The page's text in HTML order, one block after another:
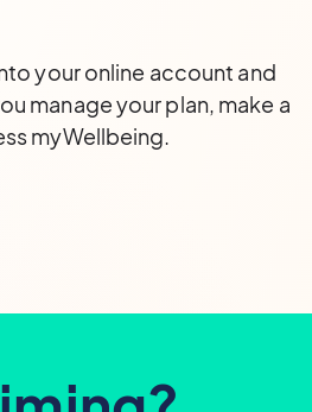
your online account and
manage your plan, make a
myWellbeing.